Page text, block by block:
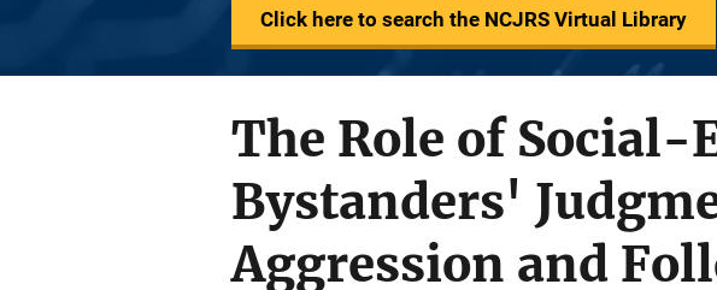
Click here to search the NCJRS Virtual Library
The Role of
Bystanders'
Aggression and